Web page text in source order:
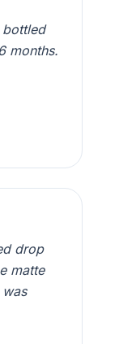
bottled
months.
drop
matte